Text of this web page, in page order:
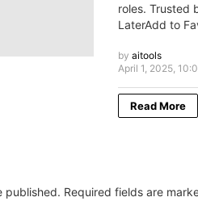
roles. Trusted
LaterAdd to
by aitools
April 1, 2025,
Read More
published. Required fields are